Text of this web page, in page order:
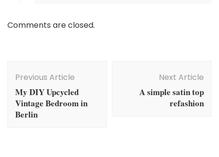
Comments are closed.
Navigation
Previous Article
My DIY Upcycled
Vintage Bedroom in
Berlin
Next Article
A simple satin top
refashion